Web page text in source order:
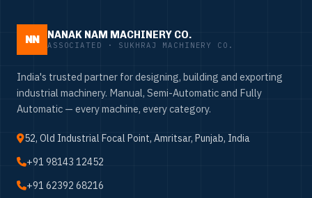
NN NANAK NAM MACHINERY CO.
ASSOCIATED · SUKHRAJ MACHINERY CO.
India's trusted partner for designing, building and exporting
industrial machinery. Manual, Semi-Automatic and Fully
Automatic — every machine, every category.
52, Old Industrial Focal Point, Amritsar, Punjab, India
+91 98143 12452
+91 62392 68216